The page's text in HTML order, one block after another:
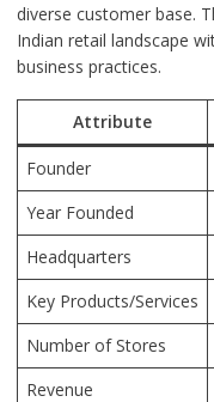
diverse customer base.
Indian retail landscape
business practices.
Attribute
Founder
Year Founded
Headquarters
Key Products/Services
Number of Stores
Revenue